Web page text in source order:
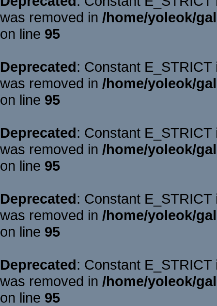
was removed in /home/yoleok/
on line 95
Deprecated: Constant
was removed in /home/yoleok/
on line 95
Deprecated: Constant
was removed in /home/yoleok/
on line 95
Deprecated: Constant
was removed in /home/yoleok/
on line 95
Deprecated: Constant
was removed in /home/yoleok/
on line 95